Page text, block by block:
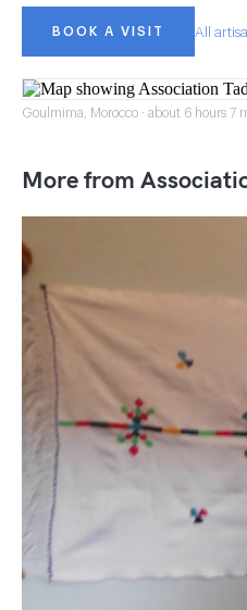
BOOK A VISIT All
Goulmima, Morocco · about 6 hours 7
More from